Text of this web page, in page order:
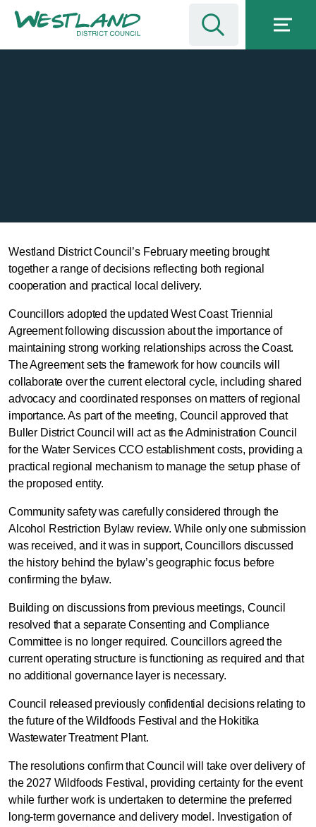
Council Confirms Regional
Leadership and Key Local
Decisions
Westland District Council’s February meeting brought
together a range of decisions reflecting both regional
cooperation and practical local delivery.
Councillors adopted the updated West Coast Triennial
Agreement following discussion about the importance of
maintaining strong working relationships across the Coast.
The Agreement sets the framework for how councils will
collaborate over the current electoral cycle, including shared
advocacy and coordinated responses on matters of regional
importance. As part of the meeting, Council approved that
Buller District Council will act as the Administration Council
for the Water Services CCO establishment costs, providing a
practical regional mechanism to manage the setup phase of
the proposed entity.
Community safety was carefully considered through the
Alcohol Restriction Bylaw review. While only one submission
was received, and it was in support, Councillors discussed
the history behind the bylaw’s geographic focus before
confirming the bylaw.
Building on discussions from previous meetings, Council
resolved that a separate Consenting and Compliance
Committee is no longer required. Councillors agreed the
current operating structure is functioning as required and that
no additional governance layer is necessary.
Council released previously confidential decisions relating to
the future of the Wildfoods Festival and the Hokitika
Wastewater Treatment Plant.
The resolutions confirm that Council will take over delivery of
the 2027 Wildfoods Festival, providing certainty for the event
while further work is undertaken to determine the preferred
long-term governance and delivery model. Investigation of